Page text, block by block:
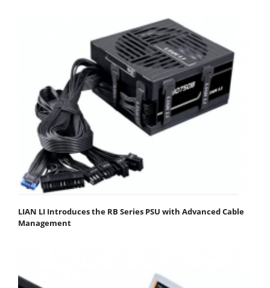
LIAN LI Introduces the RB Series PSU with Advanced Cable
Management